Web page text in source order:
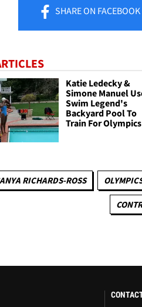
SHAREON FACEBOOK
Katie Ledecky &
Simone Manuel
Swim Legend's
Backyard Pool To
Train For Olympics
RICHARDS-ROSS